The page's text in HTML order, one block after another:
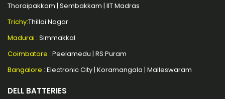
Thoraipakkam | Sembakkam | IIT Madras
Trichy:Thillai Nagar
Madurai : Simmakkal
Coimbatore : Peelamedu | RS Puram
Bangalore : Electronic City| Koramangala | Malleswaram
DELL BATTERIES